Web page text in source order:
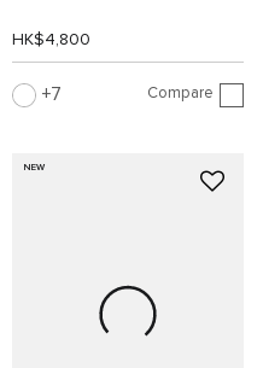
HK$4,800
7 Compare
NEW